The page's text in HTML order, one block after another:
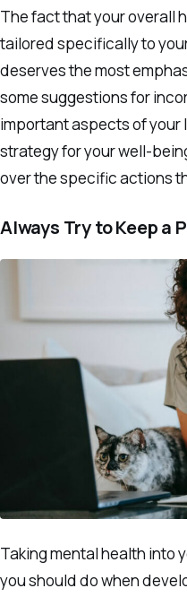
The fact that your overall
tailored specifically to
deserves the most
some suggestions for
important aspects of your
strategy for your well-
over the specific actions
Always Try to Keep
Taking mental health into
you should do when